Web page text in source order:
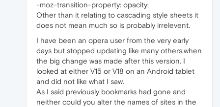
-moz-transition-property: opacity;
Other than it relating to cascading style sheets it
does not mean much so is probably irrelevent.
I have been an opera user from the very early
days but stopped updating like many others,when
the big change was made after this version. I
looked at either V15 or V18 on an Android tablet
and did not like what I saw.
As I said previously bookmarks had gone and
neither could you alter the names of sites in the